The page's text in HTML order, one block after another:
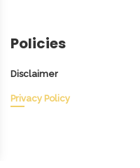
Policies
Disclaimer
Privacy Policy